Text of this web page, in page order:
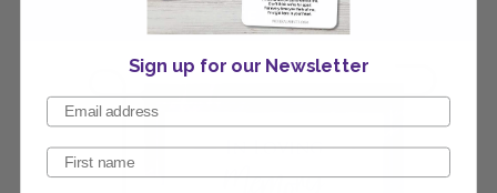
Sign up for our Newsletter